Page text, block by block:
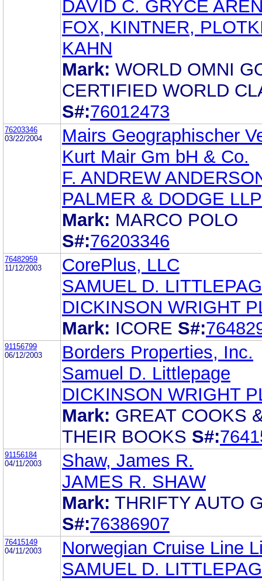
DAVID C. GRYCE
FOX, KINTNER,
KAHN
Mark: WORLD OMNI
CERTIFIED WORLD
S#:76012473
76203346
03/22/2004
Mairs Geographischer
Kurt Mair Gm bH & Co.
F. ANDREW
PALMER & DODGE LLP
Mark: MARCO POLO
S#:76203346
76482959
11/12/2003
CorePlus, LLC
SAMUEL D.
DICKINSON WRIGHT
Mark: ICORE S#:
91156799
06/12/2003
Borders Properties, Inc.
Samuel D. Littlepage
DICKINSON WRIGHT
Mark: GREAT COOKS
THEIR BOOKS S#:
91156184
04/11/2003
Shaw, James R.
JAMES R. SHAW
Mark: THRIFTY AUTO
S#:76386907
76415149
04/11/2003
Norwegian Cruise Line
SAMUEL D.